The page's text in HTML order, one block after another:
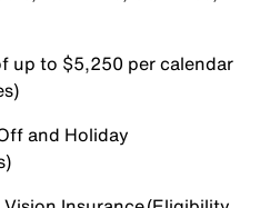
up to $5,250 per calendar
and Holiday